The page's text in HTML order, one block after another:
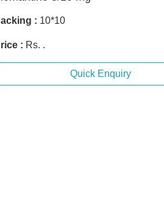
: 10*10
: Rs. .
Quick Enquiry